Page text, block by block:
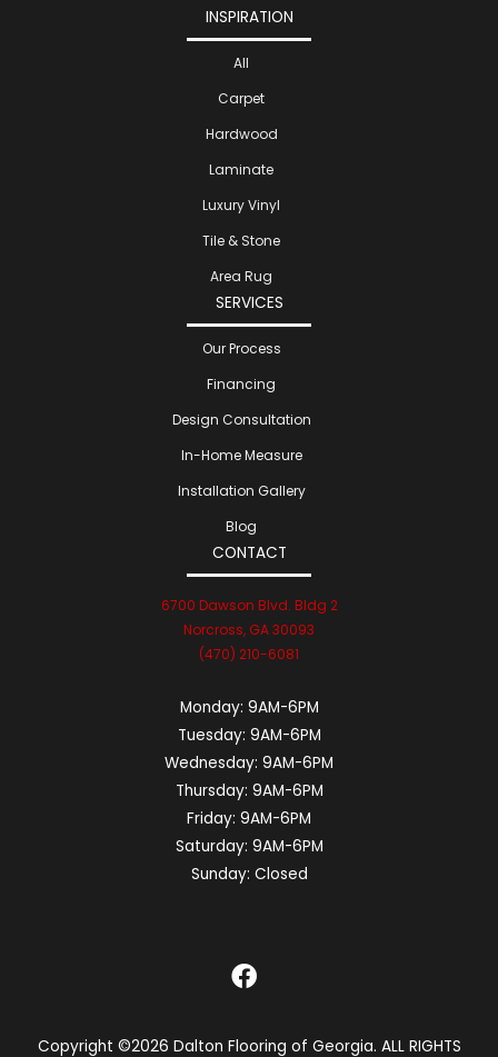
INSPIRATION
All
Carpet
Hardwood
Laminate
Luxury Vinyl
Tile & Stone
Area Rug
SERVICES
Our Process
Financing
Design Consultation
In-Home Measure
Installation Gallery
Blog
CONTACT
6700 Dawson Blvd. Bldg 2
Norcross, GA 30093
(470) 210-6081
Monday: 9AM-6PM
Tuesday: 9AM-6PM
Wednesday: 9AM-6PM
Thursday: 9AM-6PM
Friday: 9AM-6PM
Saturday: 9AM-6PM
Sunday: Closed
Copyright ©2026 Dalton Flooring of Georgia. ALL RIGHTS